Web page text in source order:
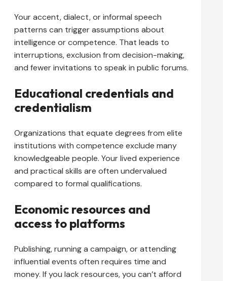
Your accent, dialect, or informal speech
patterns can trigger assumptions about
intelligence or competence. That leads to
interruptions, exclusion from decision-making,
and fewer invitations to speak in public forums.
Educational credentials and
credentialism
Organizations that equate degrees from elite
institutions with competence exclude many
knowledgeable people. Your lived experience
and practical skills are often undervalued
compared to formal qualifications.
Economic resources and
access to platforms
Publishing, running a campaign, or attending
influential events often requires time and
money. If you lack resources, you can’t afford